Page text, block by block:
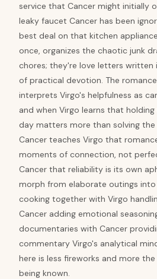
service that Cancer might initially
leaky faucet Cancer has been
best deal on that kitchen
once, organizes the chaotic junk
chores; they're love letters written
of practical devotion. The
interprets Virgo's helpfulness as
and when Virgo learns that
day matters more than solving
Cancer teaches Virgo that
moments of connection, not
Cancer that reliability is its own
morph from elaborate outings
cooking together with Virgo
Cancer adding emotional
documentaries with Cancer
commentary Virgo's analytical
here is less fireworks and more
being known.